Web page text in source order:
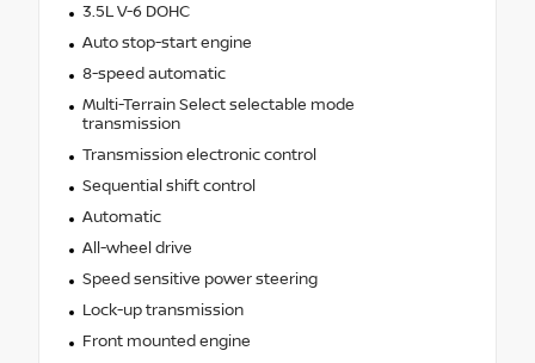
3.5L V-6 DOHC
Auto stop-start engine
8-speed automatic
Multi-Terrain Select selectable mode
transmission
Transmission electronic control
Sequential shift control
Automatic
All-wheel drive
Speed sensitive power steering
Lock-up transmission
Front mounted engine